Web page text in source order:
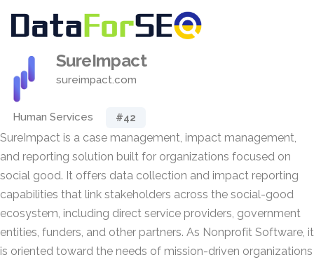
SureImpact
sureimpact.com
Human Services #42
SureImpact is a case management, impact management,
and reporting solution built for organizations focused on
social good. It offers data collection and impact reporting
capabilities that link stakeholders across the social-good
ecosystem, including direct service providers, government
entities, funders, and other partners. As Nonprofit Software, it
is oriented toward the needs of mission-driven organizations